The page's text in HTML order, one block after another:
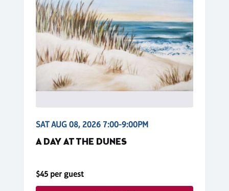
SAT AUG 08, 2026 7:00-9:00PM
A DAY AT THE DUNES
$45 per guest